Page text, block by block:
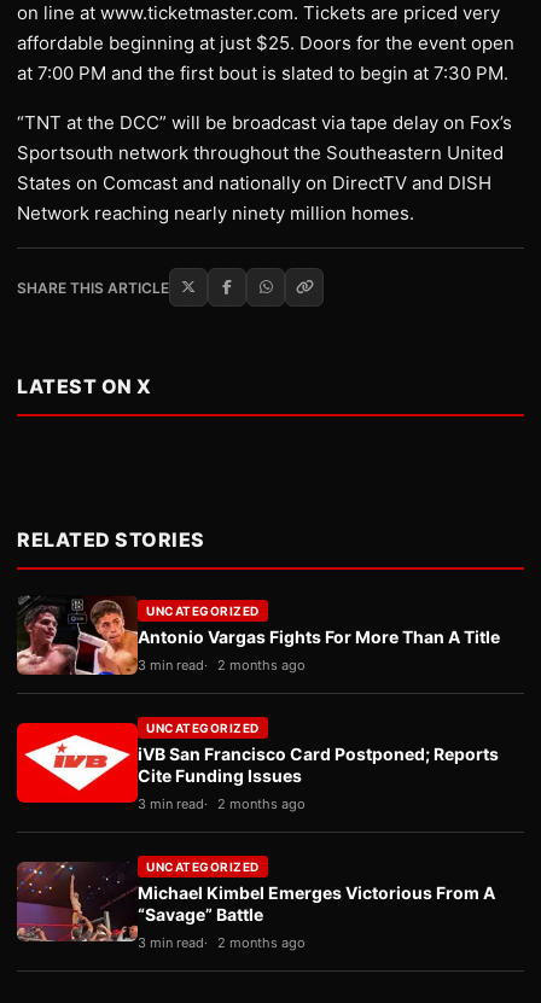
on line at www.ticketmaster.com. Tickets are priced very
affordable beginning at just $25. Doors for the event open
at 7:00 PM and the first bout is slated to begin at 7:30 PM.
“TNT at the DCC” will be broadcast via tape delay on Fox’s
Sportsouth network throughout the Southeastern United
States on Comcast and nationally on DirectTV and DISH
Network reaching nearly ninety million homes.
SHARE THIS ARTICLE
LATEST ON X
RELATED STORIES
UNCATEGORIZED
Antonio Vargas Fights For More Than A Title
3 min read 2 months ago
UNCATEGORIZED
iVB San Francisco Card Postponed; Reports
Cite Funding Issues
3 min read 2 months ago
UNCATEGORIZED
Michael Kimbel Emerges Victorious From A
“Savage” Battle
3 min read 2 months ago